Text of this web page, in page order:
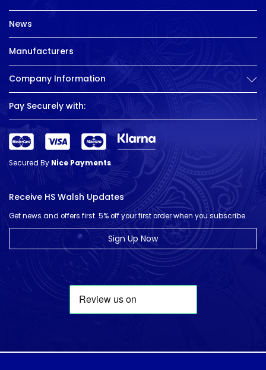
News
Manufacturers
Company Information
Pay Securely with:
Secured ByNice Payments
Receive HS Walsh Updates
Get news and offers first. 5% off your first order when you subscribe.
Sign Up Now